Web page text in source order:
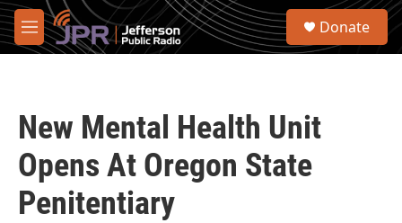
Skip to main content
M
e
S
Donate
New Mental Health Unit
Opens At Oregon State
Penitentiary